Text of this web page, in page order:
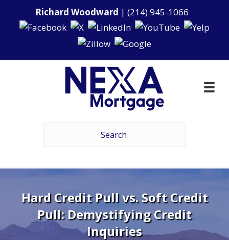
Richard Woodward | (214) 945-1066
Hard Credit Pull vs. Soft Credit
Pull: Demystifying Credit
Inquiries